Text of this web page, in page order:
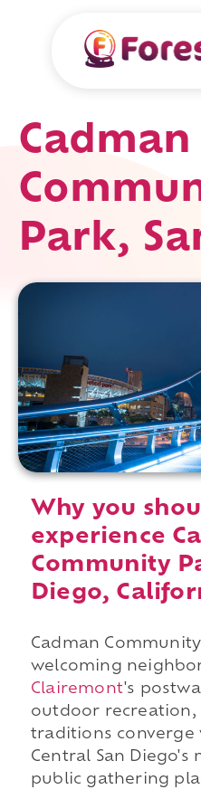
Cadman
Park,
Why you
experience
Community
Diego,
Cadman
welcoming
Clairemont's
outdoor recreation,
traditions converge
Central San Diego's
public gathering